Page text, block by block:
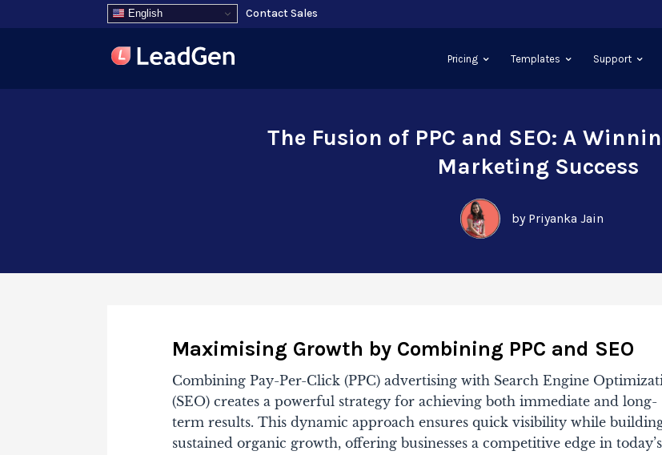
English Contact Sales
Pricing Templates Support
The Fusion of PPC and SEO: A
Marketing Success
by Priyanka Jain
Maximising Growth by Combining PPC and SEO
Combining Pay-Per-Click (PPC) advertising with Search Engine
(SEO) creates a powerful strategy for achieving both immediate and long-
term results. This dynamic approach ensures quick visibility while
sustained organic growth, offering businesses a competitive edge in today’s